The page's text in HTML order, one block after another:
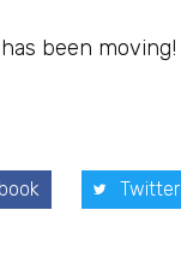
been moving!
Twitter